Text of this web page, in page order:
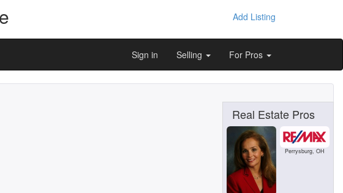
Add Listing
Sign in Selling For Pros
Real Estate Pros
Perrysburg, OH